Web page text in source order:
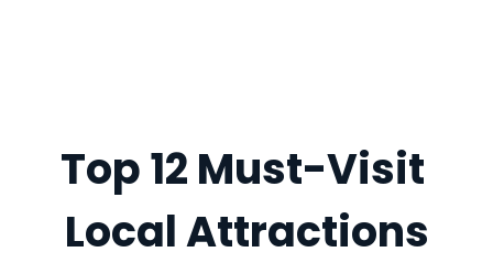
Top 12 Must-Visit
Local Attractions